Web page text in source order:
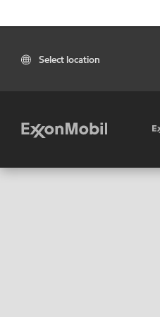
Select location